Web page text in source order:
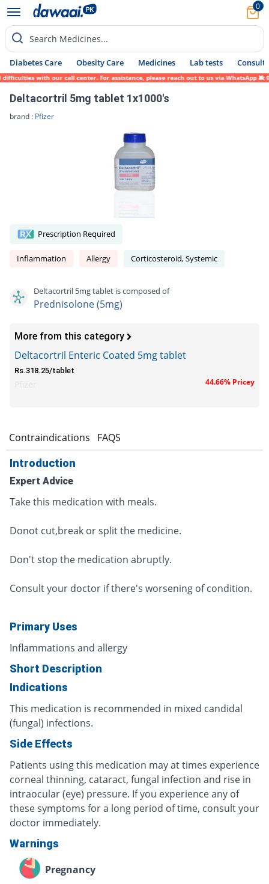
0
Search Medicines...
Diabetes Care Obesity Care Medicines Lab tests Consult
with our call center. For assistance, please reach out to us via WhatsApp at
Deltacortril 5mg tablet 1x1000's
brand : Pfizer
Prescription Required
Inflammation Allergy Corticosteroid, Systemic
Deltacortril 5mg tablet is composed of
Prednisolone (5mg)
More from this category
Deltacortril Enteric Coated 5mg tablet
Rs.318.25/tablet
44.66% Pricey
Contraindications FAQS
Introduction
Expert Advice
Take this medication with meals.
Donot cut,break or split the medicine.
Don't stop the medication abruptly.
Consult your doctor if there's worsening of condition.
Primary Uses
Inflammations and allergy
Short Description
Indications
This medication is recommended in mixed candidal
(fungal) infections.
Side Effects
Patients using this medication may at times experience
corneal thinning, cataract, fungal infection and rise in
intraocular (eye) pressure. If you experience any of
these symptoms for a long period of time, consult your
doctor immediately.
Warnings
Pregnancy